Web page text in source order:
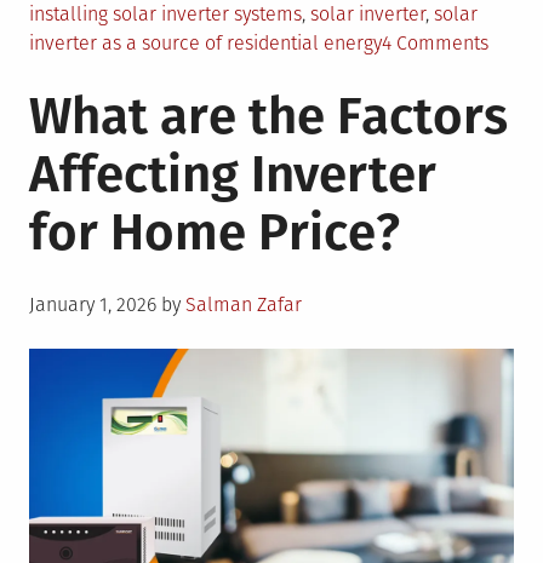
installing solar inverter systems, solar inverter, solar
inverter as a source of residential energy4 Commentson
Energy
What are the Factors
Affecting Inverter
for Home Price?
Posted
January 1, 2026 by Salman Zafar